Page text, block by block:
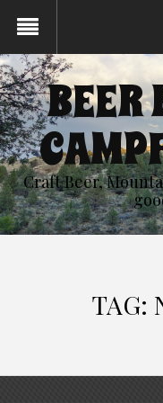
BEER
Craft Beer,
TAG: